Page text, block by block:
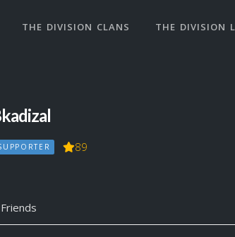
THE DIVISION CLANS THE DIVISION
89
Friends